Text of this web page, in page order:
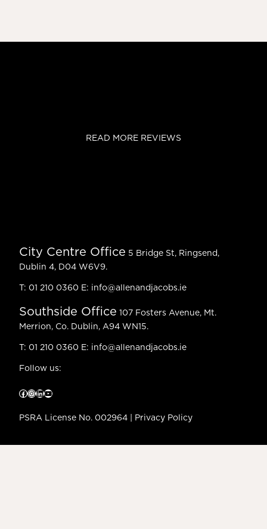
READ MORE REVIEWS
City Centre Office 5 Bridge St, Ringsend,
Dublin 4, D04 W6V9.
T: 01 210 0360 E: info@allenandjacobs.ie
Southside Office 107 Fosters Avenue, Mt.
Merrion, Co. Dublin, A94 WN15.
T: 01 210 0360 E: info@allenandjacobs.ie
Follow us:
Facebook InstagramLinkedIn YouTube
PSRA License No. 002964 | Privacy Policy